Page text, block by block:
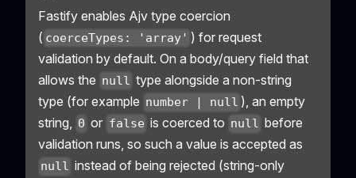
Fastify enables Ajv type coercion
( coerceTypes: 'array' ) for request
validation by default. On a body/query field that
allows the null type alongside a non-string
type (for example number | null ), an empty
string, 0 or false is coerced to null before
validation runs, so such a value is accepted as
null instead of being rejected (string-only